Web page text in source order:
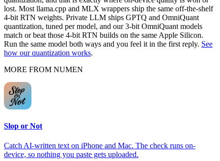
lost. Most llama.cpp and MLX wrappers ship the same off-the-shelf
4-bit RTN weights. Private LLM ships GPTQ and OmniQuant
quantization, tuned per model, and our 3-bit OmniQuant models
match or beat those 4-bit RTN builds on the same Apple Silicon.
Run the same model both ways and you feel it in the first reply. See
how our quantization works.
MORE FROM NUMEN
Slop or Not
Catch AI-written text on iPhone and Mac. The check runs on-
device, so nothing you paste gets uploaded.